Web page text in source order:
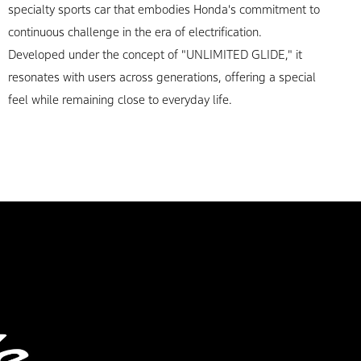
specialty sports car that embodies Honda's commitment to
continuous challenge in the era of electrification.
Developed under the concept of "UNLIMITED GLIDE," it
resonates with users across generations, offering a special
feel while remaining close to everyday life.